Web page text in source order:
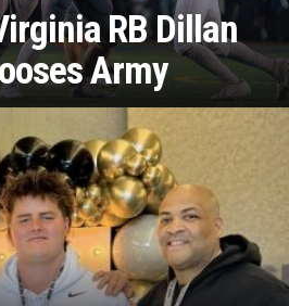
RB Dillan
Army